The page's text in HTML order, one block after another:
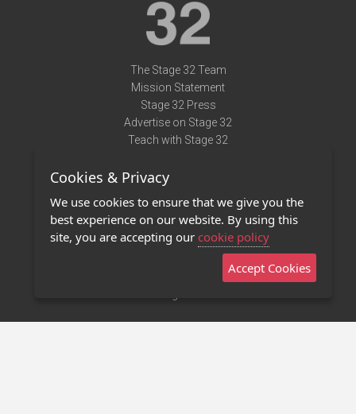
The Stage 32 Team
Mission Statement
Stage 32 Press
Advertise on Stage 32
Teach with Stage 32
Terms of Use
Privacy Policy
Contact Us
Stage 32 Mobile App
Cookies & Privacy
We use cookies to ensure that we give you the
best experience on our website. By using this
site, you are accepting our cookie policy
Accept Cookies